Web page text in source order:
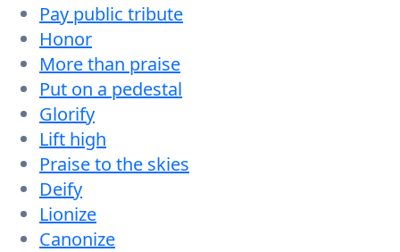
Pay public tribute
Honor
More than praise
Put on a pedestal
Glorify
Lift high
Praise to the skies
Deify
Lionize
Canonize